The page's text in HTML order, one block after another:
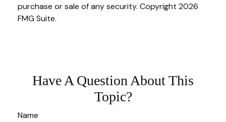
purchase or sale of any security. Copyright 2026
FMG Suite.
Have A Question About This
Topic?
Name